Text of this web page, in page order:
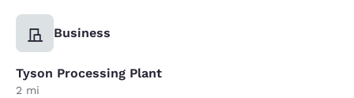
Business
Tyson Processing Plant
2 mi